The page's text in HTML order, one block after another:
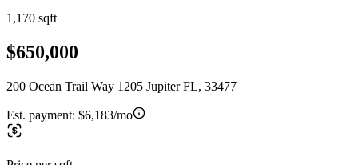
1,170 sqft
$650,000
200 Ocean Trail Way 1205 Jupiter FL, 33477
Est. payment: $6,183/mo